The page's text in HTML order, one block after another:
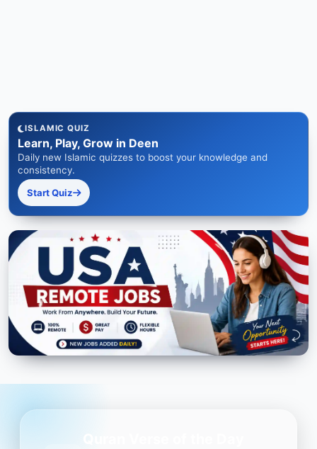
ISLAMIC QUIZ
Learn, Play, Grow in Deen
Daily new Islamic quizzes to boost your knowledge and
consistency.
Start Quiz